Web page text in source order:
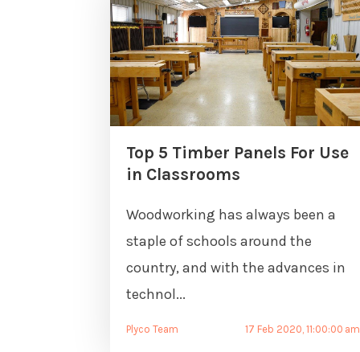
Top 5 Timber Panels For Use
in Classrooms
Woodworking has always been a
staple of schools around the
country, and with the advances in
technol...
Plyco Team 17 Feb 2020, 11:00:00 am